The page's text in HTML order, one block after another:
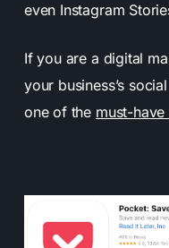
even Instagram
If you are a digital
your business’s
one of the must-